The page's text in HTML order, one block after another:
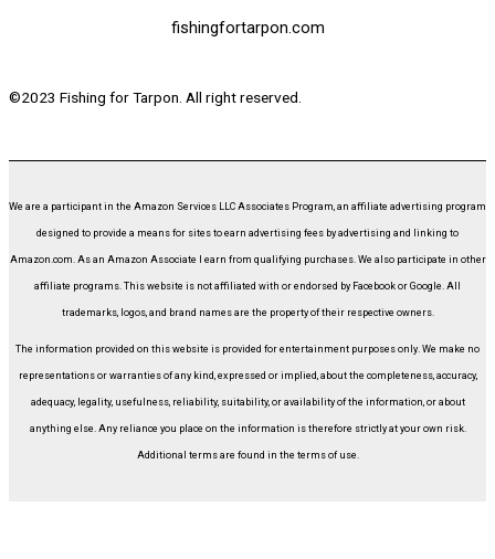
fishingfortarpon.com
©2023 Fishing for Tarpon. All right reserved.
We are a participant in the Amazon Services LLC Associates Program, an affiliate advertising program
designed to provide a means for sites to earn advertising fees by advertising and linking to
Amazon.com. As an Amazon Associate I earn from qualifying purchases. We also participate in other
affiliate programs. This website is not affiliated with or endorsed by Facebook or Google. All
trademarks, logos, and brand names are the property of their respective owners.
The information provided on this website is provided for entertainment purposes only. We make no
representations or warranties of any kind, expressed or implied, about the completeness, accuracy,
adequacy, legality, usefulness, reliability, suitability, or availability of the information, or about
anything else. Any reliance you place on the information is therefore strictly at your own risk.
Additional terms are found in the terms of use.